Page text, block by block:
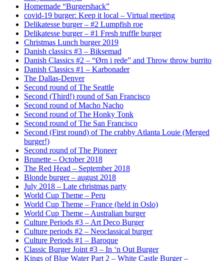
Homemade “Burgershack”
covid-19 burger: Keep it local – Virtual meeting
Delikatesse burger – #2 Lumpfish roe
Delikatesse burger – #1 Fresh truffle burger
Christmas Lunch burger 2019
Danish classics #3 – Biksemad
Danish Classics #2 – “Ørn i rede” and Throw throw burrito
Danish Classics #1 – Karbonader
The Dallas-Denver
Second round of The Seattle
Second (Third!) round of San Francisco
Second round of Macho Nacho
Second round of The Honky Tonk
Second round of The San Francisco
Second (First round) of The crabby Atlanta Louie (Merged
burger!)
Second round of The Pioneer
Brunette – October 2018
The Red Head – September 2018
Blonde burger – august 2018
July 2018 – Late christmas party
World Cup Theme – Peru
World Cup Theme – France (held in Oslo)
World Cup Theme – Australian burger
Culture Periods #3 – Art Deco Burger
Culture periods #2 – Neoclassical burger
Culture Periods #1 – Baroque
Classic Burger Joint #3 – In ‘n Out Burger
Kings of Blue Water Part 2 – White Castle Burger –